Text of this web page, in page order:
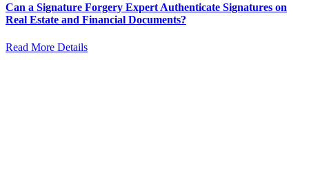
Can a Signature Forgery Expert Authenticate Signatures on
Real Estate and Financial Documents?
Read More Details